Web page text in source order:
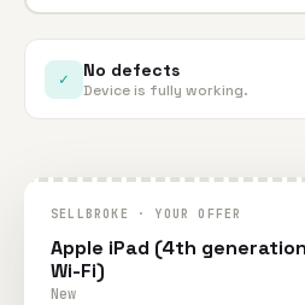
✓ No defects
Device is fully working.
SELLBROKE · YOUR OFFER
Apple iPad (4th
Wi-Fi)
New